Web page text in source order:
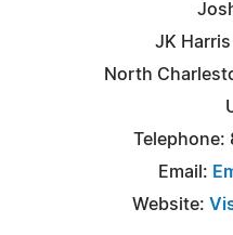
JK
North
Telephone:
Email:
Website: